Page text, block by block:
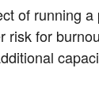
of running
risk for